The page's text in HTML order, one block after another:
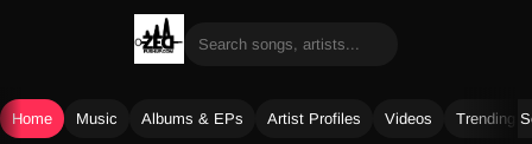
Home Music Albums & EPs Artist Profiles Videos Trending